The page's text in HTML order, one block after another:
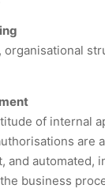
of internal
are
and automated,
business